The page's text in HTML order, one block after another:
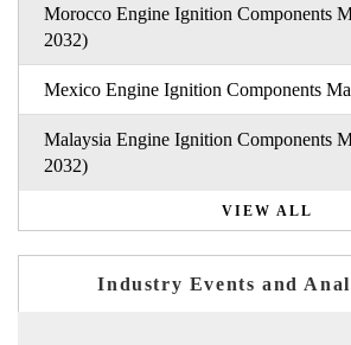
Morocco Engine Ignition Components
2032)
Mexico Engine Ignition Components
Malaysia Engine Ignition Components
2032)
VIEW ALL
Industry Events and